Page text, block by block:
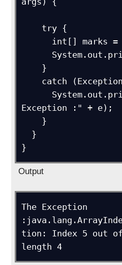
Exception :" + e);
}
Output
The Exception
tion: Index 5 out
length 4